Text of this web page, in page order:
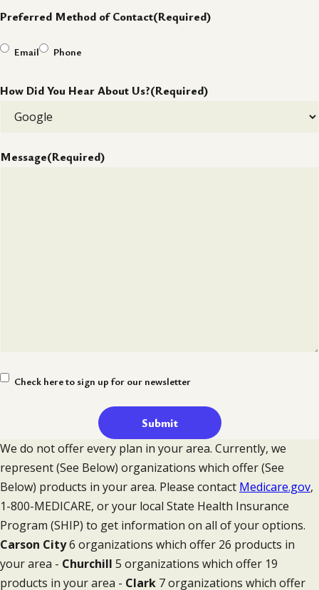
Preferred Method of Contact(Required)
Email Phone
How Did You Hear About Us?(Required)
Message(Required)
Newsletter
Check here to sign up for our newsletter
We do not offer every plan in your area. Currently, we
represent (See Below) organizations which offer (See
Below) products in your area. Please contact Medicare.gov,
1-800-MEDICARE, or your local State Health Insurance
Program (SHIP) to get information on all of your options.
Carson City6 organizations which offer 26 products in
your area - Churchill 5 organizations which offer 19
products in your area - Clark 7 organizations which offer